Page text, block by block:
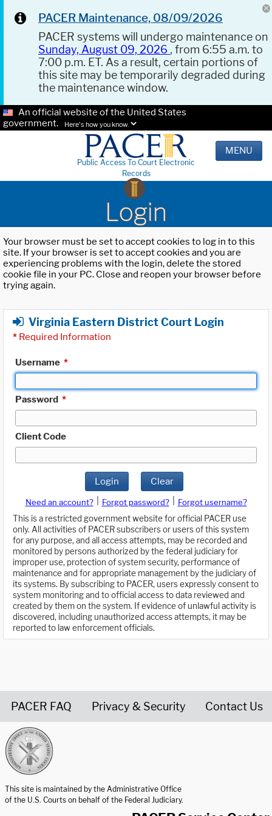
PACER Maintenance, 08/09/2026
PACER systems will undergo maintenance on
Sunday, August 09, 2026 , from 6:55 a.m. to
7:00 p.m. ET. As a result, certain portions of
this site may be temporarily degraded during
the maintenance window.
An official website of the United States
government.
Here's how you know.
Public Access To Court Electronic
Records
MENU
Login
Your browser must be set to accept cookies to log in to this
site. If your browser is set to accept cookies and you are
experiencing problems with the login, delete the stored
cookie file in your PC. Close and reopen your browser before
trying again.
Virginia Eastern District Court Login
* Required Information
Username *
Password *
Client Code
Login Clear
Need an account? Forgot password?
Forgot username?
This is a restricted government website for official PACER use
only. All activities of PACER subscribers or users of this system
for any purpose, and all access attempts, may be recorded and
monitored by persons authorized by the federal judiciary for
improper use, protection of system security, performance of
maintenance and for appropriate management by the judiciary of
its systems. By subscribing to PACER, users expressly consent to
system monitoring and to official access to data reviewed and
created by them on the system. If evidence of unlawful activity is
discovered, including unauthorized access attempts, it may be
reported to law enforcement officials.
PACER FAQ Privacy & Security Contact Us
This site is maintained by the Administrative Office
of the U.S. Courts on behalf of the Federal Judiciary.